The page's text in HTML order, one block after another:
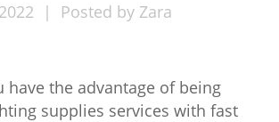
2022 Posted by Zara
have the advantage of being
supplies services with fast